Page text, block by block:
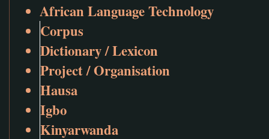
African Language Technology
Corpus
Dictionary / Lexicon
Project / Organisation
Hausa
Igbo
Kinyarwanda